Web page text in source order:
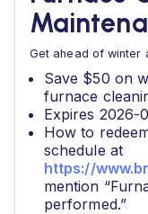
Get ahead of winter
Save $50 on
furnace
Expires 2026-
How to
schedule at
https://
mention
performed.”